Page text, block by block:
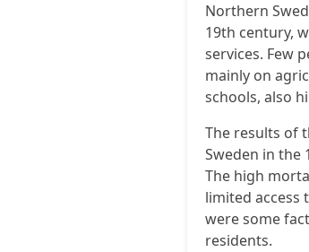
Northern
19th century,
services. Few
mainly on
schools, also
The results of
Sweden in the
The high
limited access
were some
residents.